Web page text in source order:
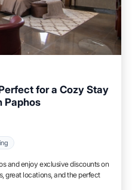
for a Cozy Stay
Paphos
and enjoy exclusive discounts on
great locations, and the perfect